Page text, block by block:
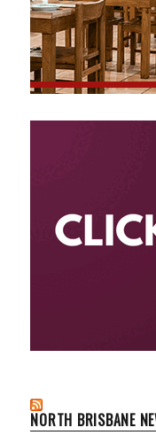
NORTH BRISBANE